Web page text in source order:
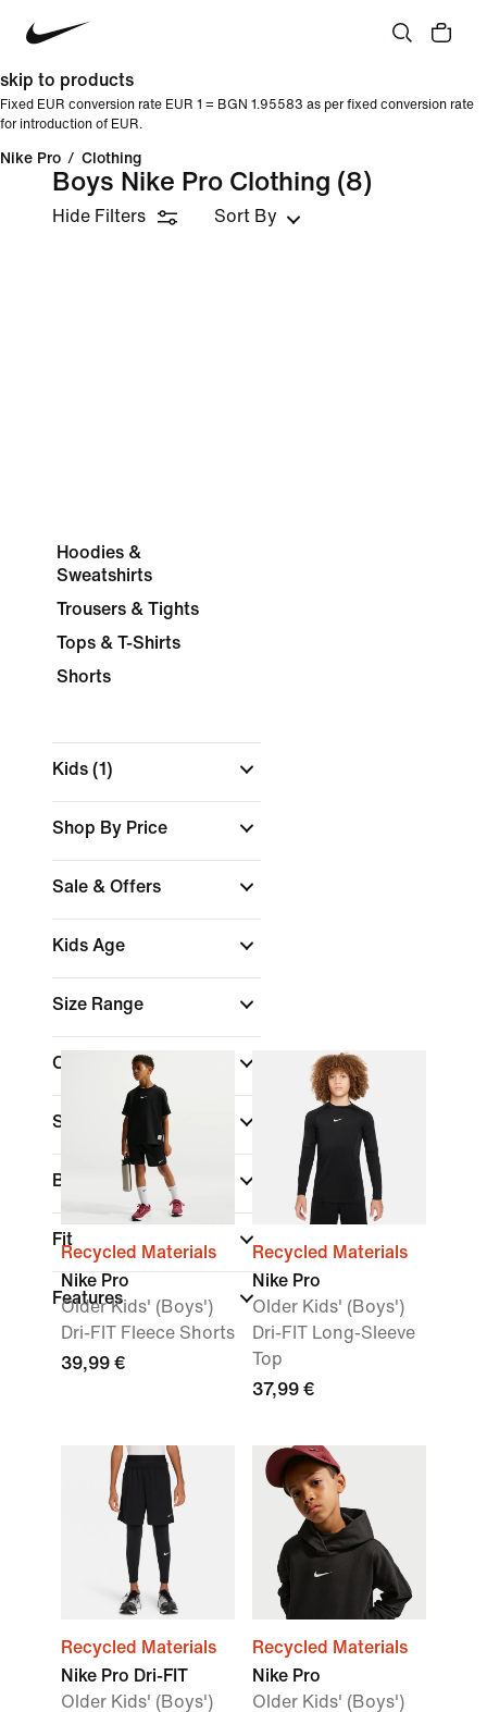
skip to products
Fixed EUR conversion rate EUR 1 = BGN 1.95583 as per fixed conversion rate
for introduction of EUR.
Nike Pro / Clothing
Boys Nike Pro Clothing (8)
Hide Filters Sort By
Hoodies &
Sweatshirts
Trousers & Tights
Tops & T-Shirts
Shorts
Kids (1)
Shop By Price
Sale & Offers
Kids Age
Size Range
Colour
Sports
Brand (1)
Fit
Features
Recycled Materials
Nike Pro
Older Kids' (Boys')
Dri-FIT Fleece Shorts
39,99 €
Recycled Materials
Nike Pro
Older Kids' (Boys')
Dri-FIT Long-Sleeve
Top
37,99 €
Recycled Materials
Nike Pro Dri-FIT
Older Kids' (Boys')
Recycled Materials
Nike Pro
Older Kids' (Boys')